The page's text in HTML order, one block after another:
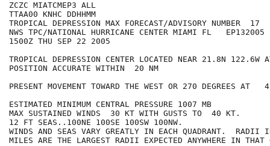
ZCZC MIATCMEP3 ALL
TTAA00 KNHC DDHHMM
TROPICAL DEPRESSION MAX FORECAST/ADVISORY NUMBER  17
NWS TPC/NATIONAL HURRICANE CENTER MIAMI FL   EP132005
1500Z THU SEP 22 2005
TROPICAL DEPRESSION CENTER LOCATED NEAR 21.8N 122.6W
POSITION ACCURATE WITHIN  20 NM
PRESENT MOVEMENT TOWARD THE WEST OR 270 DEGREES AT
ESTIMATED MINIMUM CENTRAL PRESSURE 1007 MB
MAX SUSTAINED WINDS  30 KT WITH GUSTS TO  40 KT.
12 FT SEAS..100NE 100SE 100SW 100NW.
WINDS AND SEAS VARY GREATLY IN EACH QUADRANT.  RADII
MILES ARE THE LARGEST RADII EXPECTED ANYWHERE IN THAT